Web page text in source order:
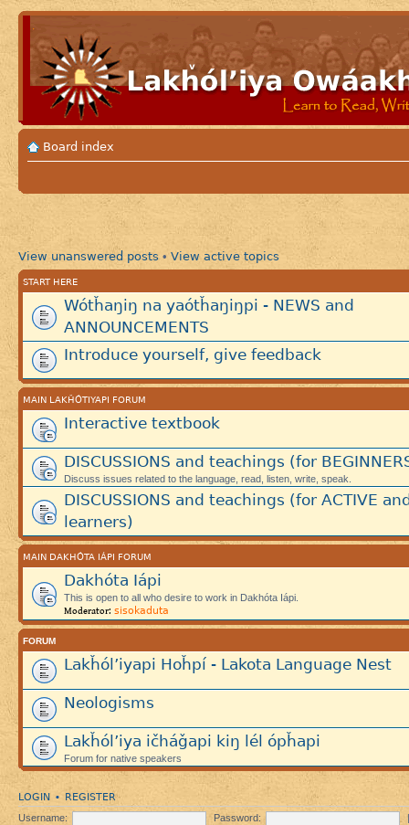
Board index
View unanswered posts • View active topics
START HERE
Wótȟaŋiŋ na yaótȟaŋiŋpi - NEWS and
ANNOUNCEMENTS
Introduce yourself, give feedback
MAIN LAKȞÓTIYAPI FORUM
Interactive textbook
DISCUSSIONS and teachings (for
Discuss issues related to the language, read, listen, write, speak.
DISCUSSIONS and teachings (for ACTIVE
learners)
MAIN DAKHÓTA IÁPI FORUM
Dakhóta Iápi
This is open to all who desire to work in Dakhóta Iápi.
Moderator: sisokaduta
FORUM
Lakȟól’iyapi Hoȟpí - Lakota Language Nest
Neologisms
Lakȟól’iya ičháǧapi kiŋ lél ópȟapi
Forum for native speakers
LOGIN • REGISTER
Username: Password: